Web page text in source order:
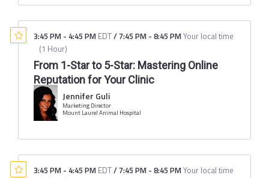
3:45 PM - 4:45 PM EDT/7:45 PM - 8:45 PMYour local time
(1 Hour)
From 1-Star to 5-Star: Mastering Online
Reputation for Your Clinic
Jennifer Guli
Marketing Director
Mount Laurel Animal Hospital
3:45 PM - 4:45 PM EDT/7:45 PM - 8:45 PMYour local time